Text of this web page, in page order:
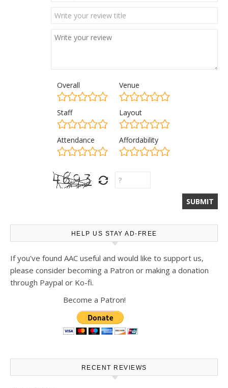
Overall Venue
Staff Layout
Attendance Affordability
HELP US STAY AD-FREE
If you've found AAC useful and would like to support us,
please consider becoming a Patron or making a donation
through Paypal or Ko-fi.
Become a Patron!
RECENT REVIEWS